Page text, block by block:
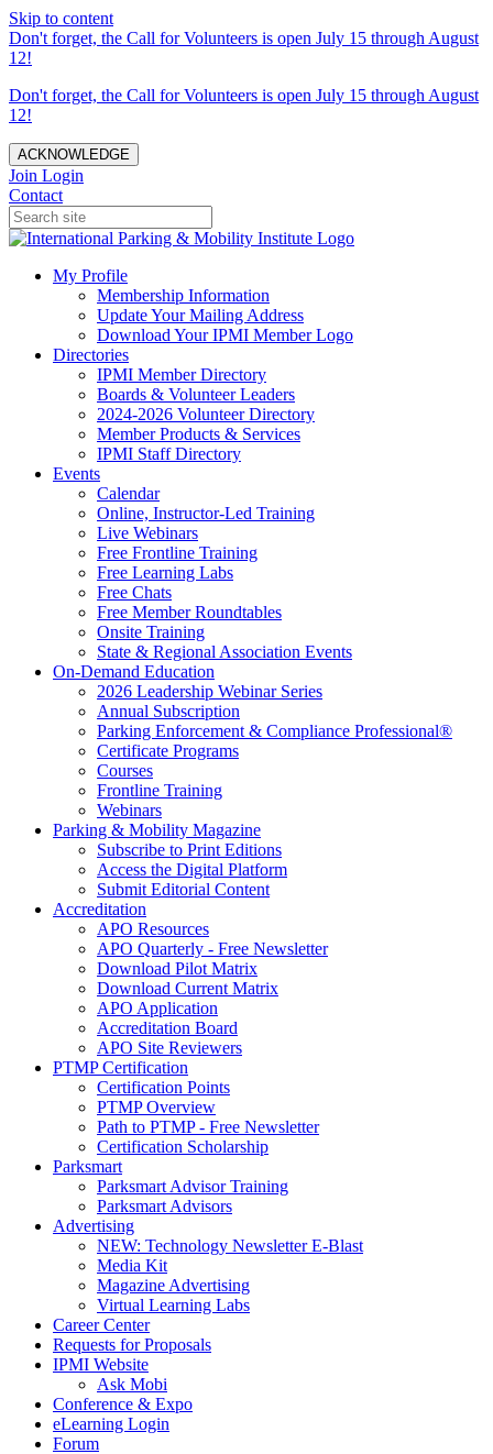
Skip to content
Don't forget, the Call for Volunteers is open July 15 through August
12!
Don't forget, the Call for Volunteers is open July 15 through August
12!
ACKNOWLEDGE
Join Login
Contact
My Profile
Membership Information
Update Your Mailing Address
Download Your IPMI Member Logo
Directories
IPMI Member Directory
Boards & Volunteer Leaders
2024-2026 Volunteer Directory
Member Products & Services
IPMI Staff Directory
Events
Calendar
Online, Instructor-Led Training
Live Webinars
Free Frontline Training
Free Learning Labs
Free Chats
Free Member Roundtables
Onsite Training
State & Regional Association Events
On-Demand Education
2026 Leadership Webinar Series
Annual Subscription
Parking Enforcement & Compliance Professional®
Certificate Programs
Courses
Frontline Training
Webinars
Parking & Mobility Magazine
Subscribe to Print Editions
Access the Digital Platform
Submit Editorial Content
Accreditation
APO Resources
APO Quarterly - Free Newsletter
Download Pilot Matrix
Download Current Matrix
APO Application
Accreditation Board
APO Site Reviewers
PTMP Certification
Certification Points
PTMP Overview
Path to PTMP - Free Newsletter
Certification Scholarship
Parksmart
Parksmart Advisor Training
Parksmart Advisors
Advertising
NEW: Technology Newsletter E-Blast
Media Kit
Magazine Advertising
Virtual Learning Labs
Career Center
Requests for Proposals
IPMI Website
Ask Mobi
Conference & Expo
eLearning Login
Forum